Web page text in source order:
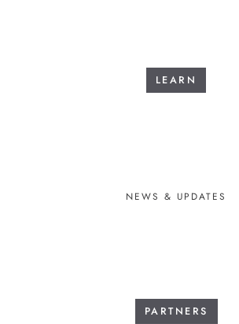
LEARN
NEWS & UPDATES
PARTNERS